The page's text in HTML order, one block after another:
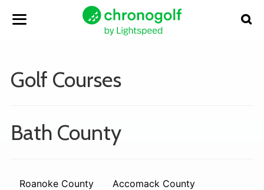
Golf Courses
Bath County
Roanoke County Accomack County